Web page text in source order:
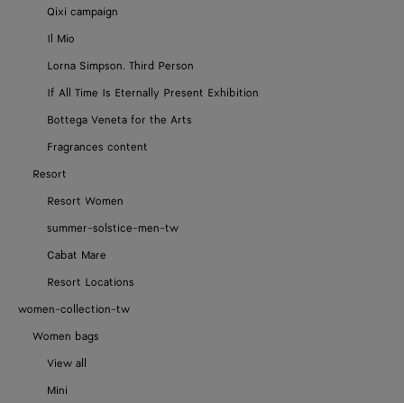
Qixi campaign
Il Mio
Lorna Simpson. Third Person
If All Time Is Eternally Present Exhibition
Bottega Veneta for the Arts
Fragrances content
Resort
Resort Women
summer-solstice-men-tw
Cabat Mare
Resort Locations
women-collection-tw
Women bags
View all
Mini